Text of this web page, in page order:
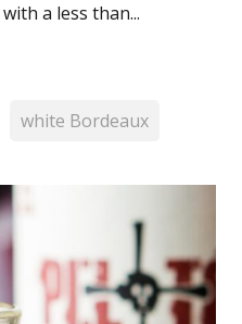
a less than...
white Bordeaux